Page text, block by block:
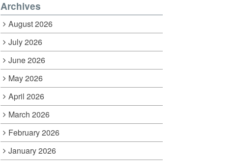
Archives
August 2026
July 2026
June 2026
May 2026
April 2026
March 2026
February 2026
January 2026